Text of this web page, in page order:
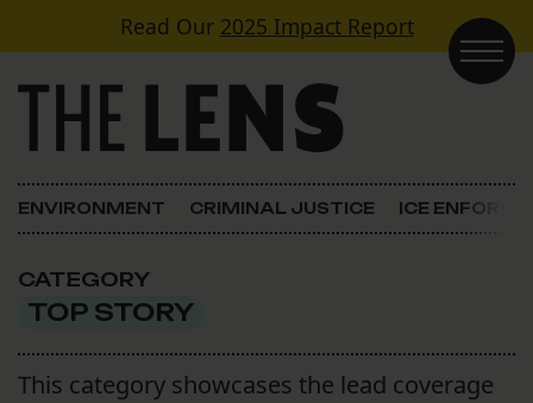
Skip to contentRead Our 2025 Impact Report
Main Navigation
ENVIRONMENT CRIMINAL JUSTICE ICE
CATEGORY
TOP STORY
This category showcases the lead coverage